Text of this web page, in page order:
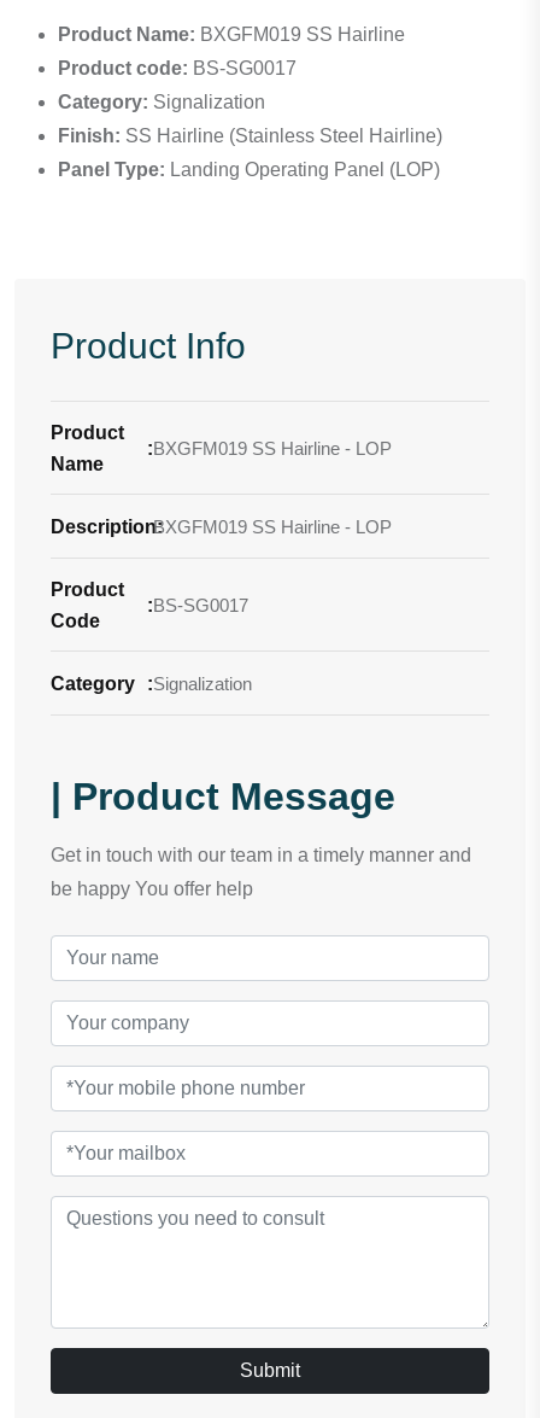
Product Name: BXGFM019 SS Hairline
Product code: BS-SG0017
Category: Signalization
Finish: SS Hairline (Stainless Steel Hairline)
Panel Type: Landing Operating Panel (LOP)
Product Info
Product
Name
:BXGFM019 SS Hairline - LOP
Description:
BXGFM019 SS Hairline - LOP
Product
Code
:BS-SG0017
Category :Signalization
| Product Message
Get in touch with our team in a timely manner and
be happy You offer help
Submit